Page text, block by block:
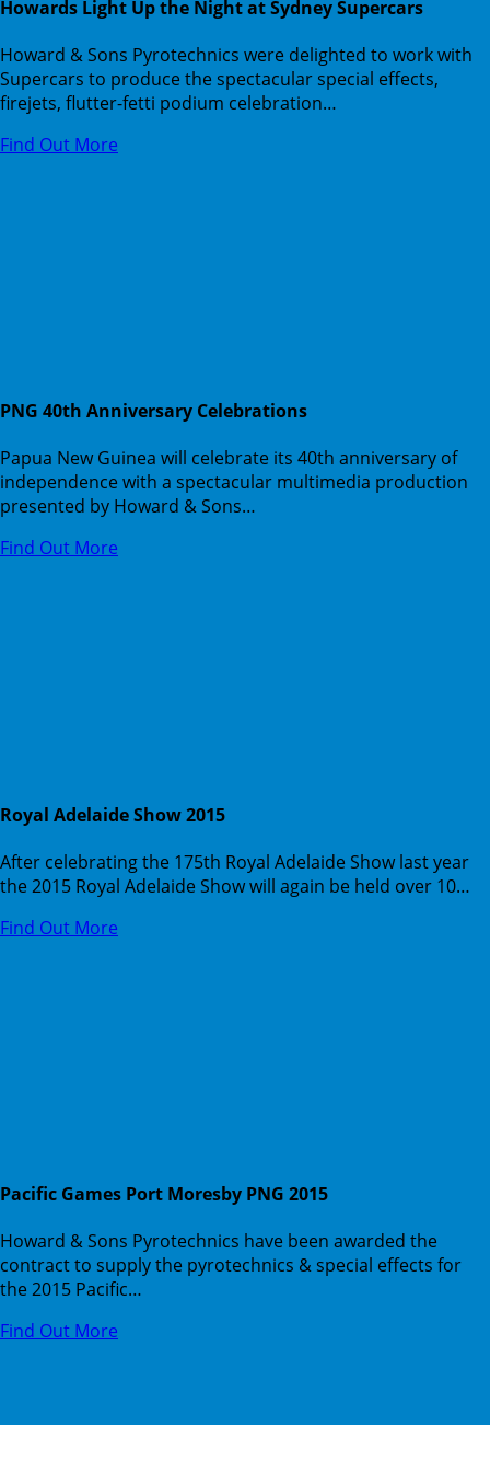
Howards Light Up the Night at Sydney Supercars
Howard & Sons Pyrotechnics were delighted to work with
Supercars to produce the spectacular special effects,
firejets, flutter-fetti podium celebration…
Find Out More
PNG 40th Anniversary Celebrations
Papua New Guinea will celebrate its 40th anniversary of
independence with a spectacular multimedia production
presented by Howard & Sons…
Find Out More
Royal Adelaide Show 2015
After celebrating the 175th Royal Adelaide Show last year
the 2015 Royal Adelaide Show will again be held over 10…
Find Out More
Pacific Games Port Moresby PNG 2015
Howard & Sons Pyrotechnics have been awarded the
contract to supply the pyrotechnics & special effects for
the 2015 Pacific…
Find Out More